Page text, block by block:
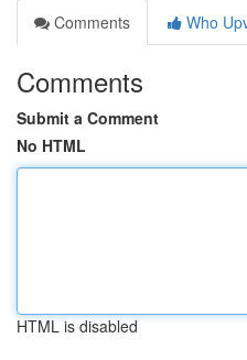
Comments
Who
Comments
Submit a Comment
No HTML
HTML is disabled